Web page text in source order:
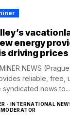
energy
driving prices
NEWS (Prague
reliable, free,
news to...
- INTERNATIONAL